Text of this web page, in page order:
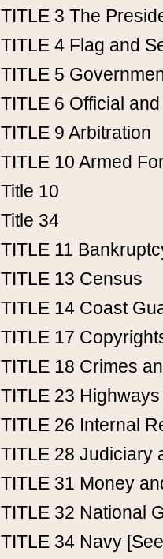
TITLE 3 The
TITLE 4 Flag and
TITLE 5
TITLE 6 Official
TITLE 9 Arbitration
TITLE 10 Armed
Title 10
Title 34
TITLE 11
TITLE 13 Census
TITLE 14 Coast
TITLE 17
TITLE 18 Crimes
TITLE 23 Highways
TITLE 26 Internal
TITLE 28 Judiciary
TITLE 31 Money
TITLE 32 National
TITLE 34 Navy